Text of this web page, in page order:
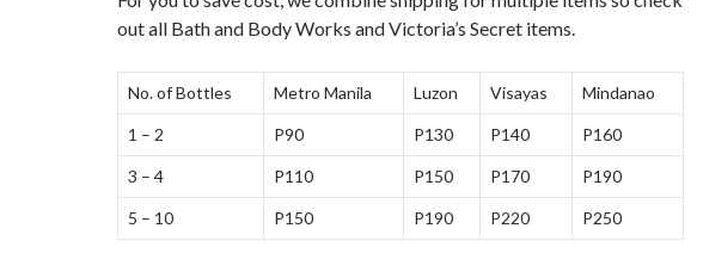
out all Bath and Body Works and Victoria’s Secret items.
No. of Bottles Metro Manila Luzon Visayas Mindanao
1 – 2 P90 P130 P140 P160
3 – 4 P110 P150 P170 P190
5 – 10 P150 P190 P220 P250